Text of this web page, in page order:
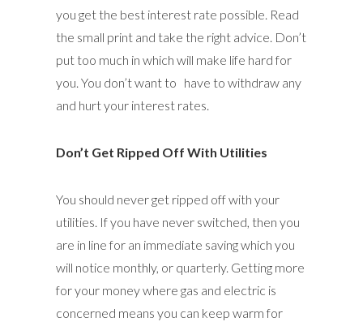
you get the best interest rate possible. Read
the small print and take the right advice. Don’t
put too much in which will make life hard for
you. You don’t want to have to withdraw any
and hurt your interest rates.
Don’t Get Ripped Off With Utilities
You should never get ripped off with your
utilities. If you have never switched, then you
are in line for an immediate saving which you
will notice monthly, or quarterly. Getting more
for your money where gas and electric is
concerned means you can keep warm for